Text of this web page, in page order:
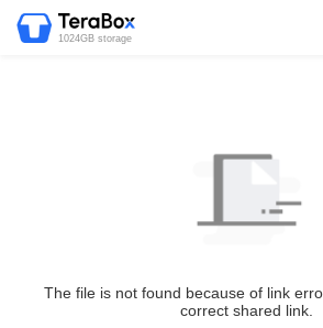
1024GB storage
The file is not found because of link
correct shared link.